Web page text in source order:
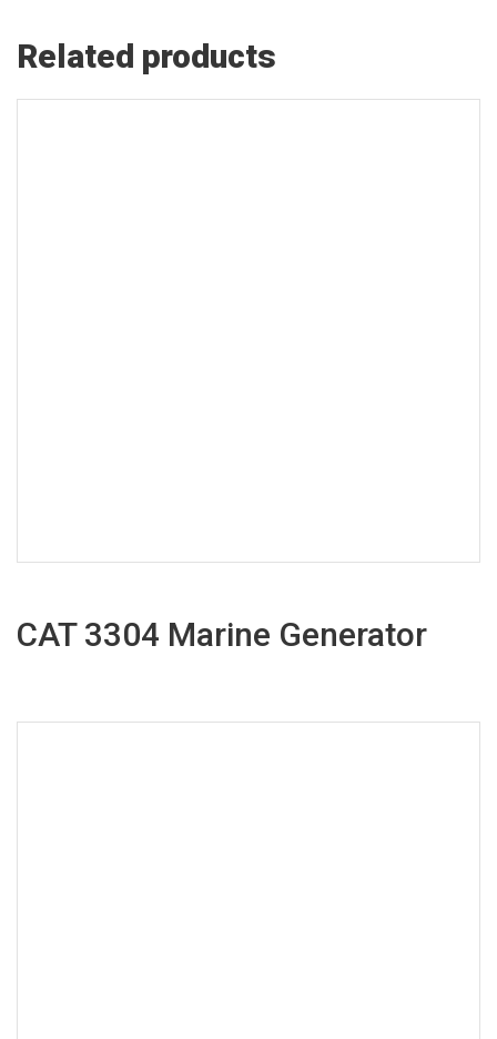
Related products
CAT 3304 Marine Generator